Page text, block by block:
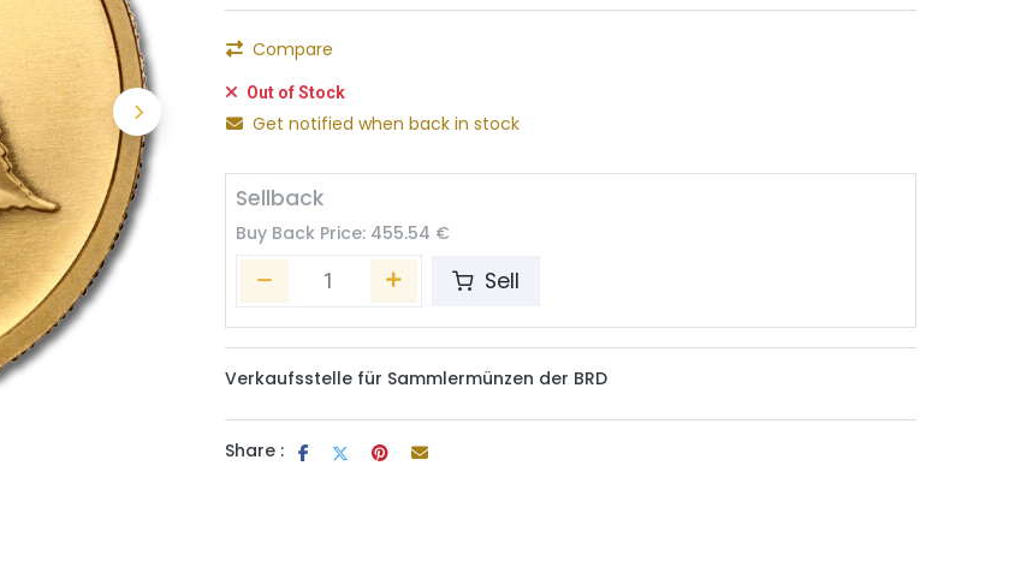
Compare
Out of Stock
Get notified when back in stock
Sellback
Buy Back Price: 455.54 €
Sell
Verkaufsstelle für Sammlermünzen der BRD
Share :